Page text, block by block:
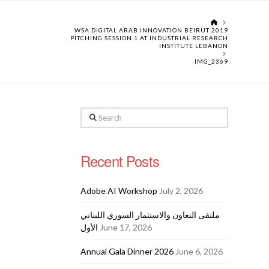
HOME
WSA DIGITAL ARAB INNOVATION BEIRUT 2019
PITCHING SESSION 1 AT INDUSTRIAL RESEARCH
INSTITUTE LEBANON
IMG_2369
Search
Recent Posts
Adobe AI Workshop July 2, 2026
ملتقى التعاون والاستثمار السوري اللبناني
الأول June 17, 2026
Annual Gala Dinner 2026 June 6, 2026